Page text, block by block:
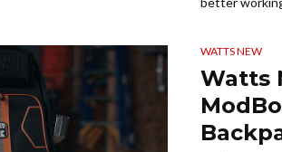
WATTS NEW
Watts